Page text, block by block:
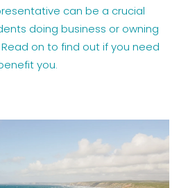
can be a crucial
doing business or owning
on to find out if you need
you.